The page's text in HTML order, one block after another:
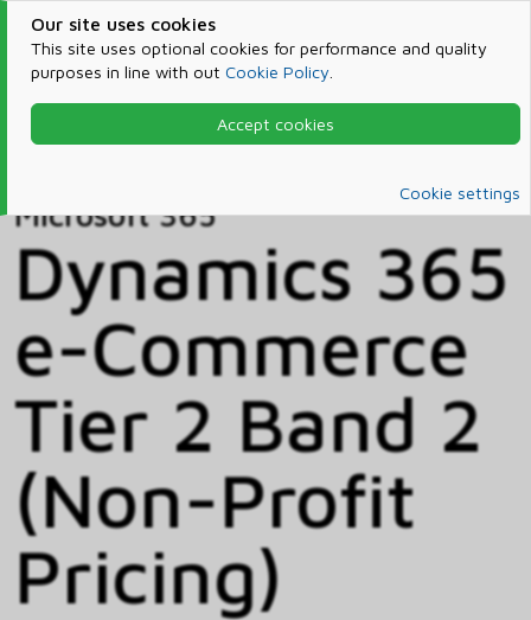
Our site uses cookies
This site uses optional cookies for performance and quality
purposes in line with out Cookie Policy
Accept cookies
Cookie settings
Products & Services
Microsoft 365
Microsoft 365
Dynamics 365
e-Commerce
Tier 2 Band 2
(Non-Profit
Pricing)